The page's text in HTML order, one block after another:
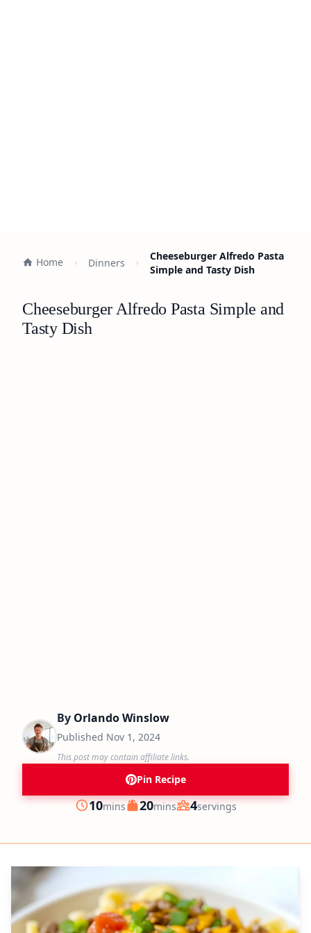
Home Dinners
Cheeseburger Alfredo Pasta
Simple and Tasty Dish
Cheeseburger Alfredo Pasta Simple and
Tasty Dish
By Orlando Winslow
Published Nov 1, 2024
This post may contain affiliate links.
Pin Recipe
Prep
10minutes
mins Cook
20minutes
mins Servings
4servings